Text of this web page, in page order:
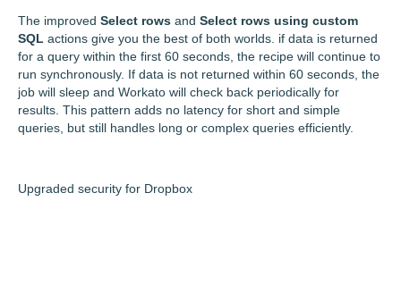
The improved Select rows and Select rows using custom
SQL actions give you the best of both worlds. if data is returned
for a query within the first 60 seconds, the recipe will continue to
run synchronously. If data is not returned within 60 seconds, the
job will sleep and Workato will check back periodically for
results. This pattern adds no latency for short and simple
queries, but still handles long or complex queries efficiently.
Upgraded security for Dropbox